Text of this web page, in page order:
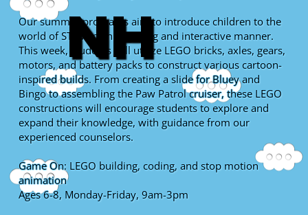
Our summer programs aim to introduce children to the
world of STEM in an engaging and interactive manner.
This week, students will utilize LEGO bricks, axles, gears,
motors, and battery packs to construct various cartoon-
inspired builds. From creating a slide for Bluey and
Bingo to assembling the Paw Patrol cruiser, these LEGO
constructions will encourage students to explore and
expand their knowledge, with guidance from our
experienced counselors.
Game On: LEGO building, coding, and stop motion
animation
Ages 6-8, Monday-Friday, 9am-3pm
NH